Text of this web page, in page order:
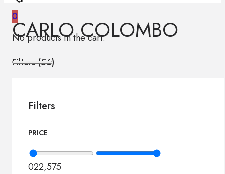
0
No products in the cart.
CARLO COLOMBO
Filters (56)
Filters
PRICE
022,575